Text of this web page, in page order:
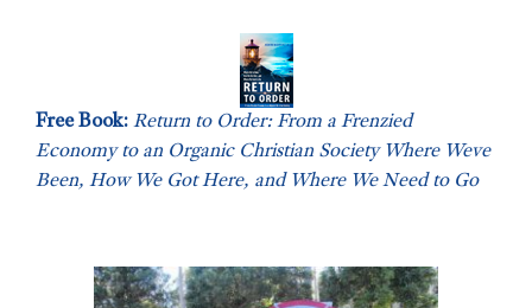
Free Book: Return to Order: From a Frenzied
Economy to an Organic Christian Society Where Weve
Been, How We Got Here, and Where We Need to Go